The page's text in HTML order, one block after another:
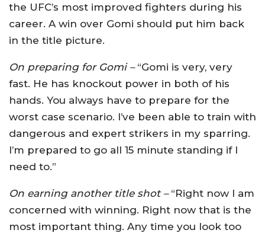
the UFC’s most improved fighters during his
career. A win over Gomi should put him back
in the title picture.
On preparing for Gomi –“Gomi is very, very
fast. He has knockout power in both of his
hands. You always have to prepare for the
worst case scenario. I’ve been able to train with
dangerous and expert strikers in my sparring.
I’m prepared to go all 15 minute standing if I
need to.”
On earning another title shot –“Right now I am
concerned with winning. Right now that is the
most important thing. Any time you look too